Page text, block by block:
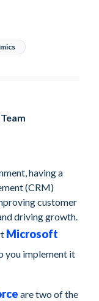
having a
(CRM)
customer
driving growth.
Microsoft
you implement it
are two of the